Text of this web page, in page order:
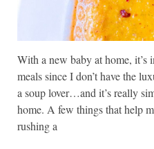
With a new baby at home, it’s
meals since I don’t have the
a soup lover…and it’s really
home. A few things that help
rushing a